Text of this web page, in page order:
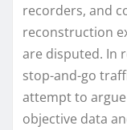
recorders, and
reconstruction
are disputed. In
stop-and-go
attempt to argue
objective data